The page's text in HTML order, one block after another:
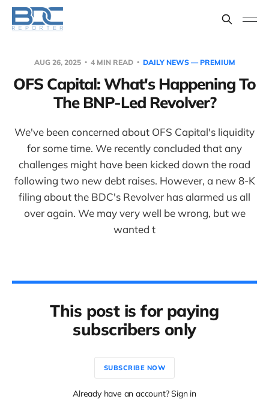
AUG 26, 2025 4 MIN READ DAILY NEWS — PREMIUM
OFS Capital: What's Happening To
The BNP-Led Revolver?
We've been concerned about OFS Capital's liquidity
for some time. We recently concluded that any
challenges might have been kicked down the road
following two new debt raises. However, a new 8-K
filing about the BDC's Revolver has alarmed us all
over again. We may very well be wrong, but we
wanted t
This post is for paying
subscribers only
SUBSCRIBE NOW
Already have an account? Sign in